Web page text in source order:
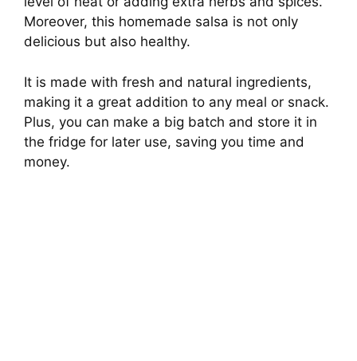
Moreover, this homemade salsa is not only
delicious but also healthy.
It is made with fresh and natural ingredients,
making it a great addition to any meal or snack.
Plus, you can make a big batch and store it in
the fridge for later use, saving you time and
money.